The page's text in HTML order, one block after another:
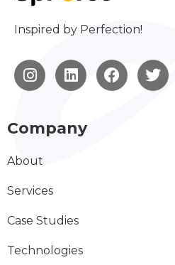
Inspired by Perfection!
Company
About
Services
Case Studies
Technologies